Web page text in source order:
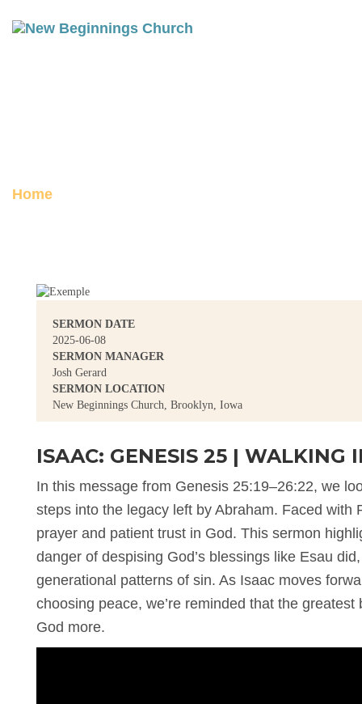
Home
SERMON DATE
2025-06-08
SERMON MANAGER
Josh Gerard
SERMON LOCATION
New Beginnings Church, Brooklyn, Iowa
ISAAC: GENESIS 25 | WALKING
In this message from Genesis 25:19–26:22, we
steps into the legacy left by Abraham. Faced with
prayer and patient trust in God. This sermon
danger of despising God’s blessings like Esau
generational patterns of sin. As Isaac moves
choosing peace, we’re reminded that the
God more.